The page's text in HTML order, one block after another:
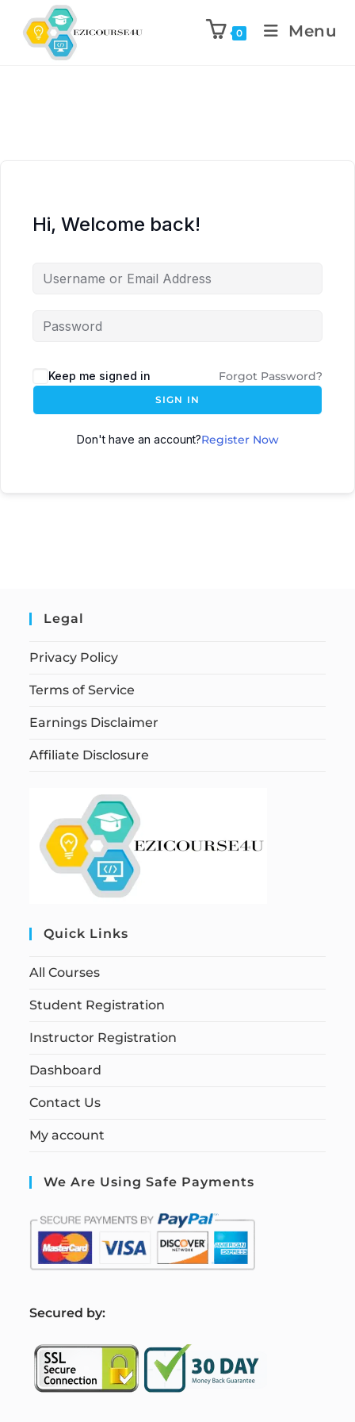
0 Menu
Hi, Welcome back!
Keep me signed in Forgot Password?
SIGN IN
Don't have an account?Register Now
Legal
Privacy Policy
Terms of Service
Earnings Disclaimer
Affiliate Disclosure
Quick Links
All Courses
Student Registration
Instructor Registration
Dashboard
Contact Us
My account
We Are Using Safe Payments
Secured by: